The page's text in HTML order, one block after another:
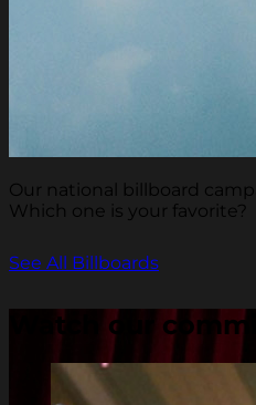
Our national billboard
Which one is your favorite?
See All Billboards
Watch our